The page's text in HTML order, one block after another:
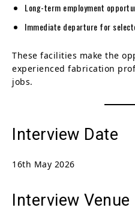
Long-term employment
Immediate departure for
These facilities make the
experienced fabrication
jobs.
Interview Date
16th May 2026
Interview Venue